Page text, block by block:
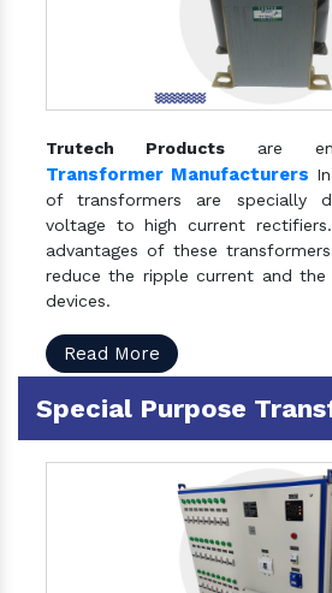
Trutech Products are
Transformer Manufacturers
of transformers are specially
voltage to high current
advantages of these
reduce the ripple current and
devices.
Read More
Special Purpose